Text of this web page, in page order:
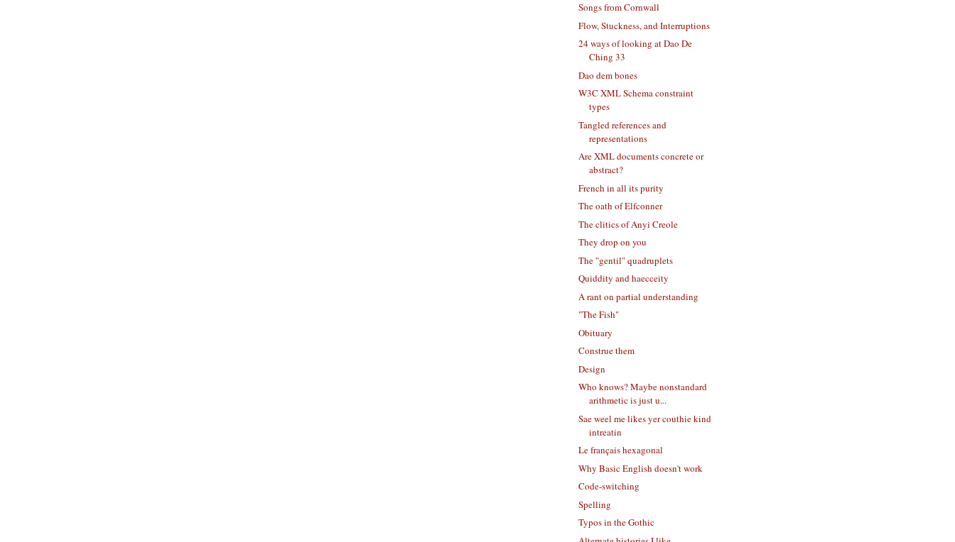
Songs from Cornwall
Flow, Stuckness, and Interruptions
24 ways of looking at Dao De
Ching 33
Dao dem bones
W3C XML Schema constraint
types
Tangled references and
representations
Are XML documents concrete or
abstract?
French in all its purity
The oath of Elfconner
The clitics of Anyi Creole
They drop on you
The "gentil" quadruplets
Quiddity and haecceity
A rant on partial understanding
"The Fish"
Obituary
Construe them
Design
Who knows? Maybe nonstandard
arithmetic is just u...
Sae weel me likes yer couthie kind
intreatin
Le français hexagonal
Why Basic English doesn't work
Code-switching
Spelling
Typos in the Gothic